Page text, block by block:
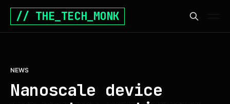
// THE_TECH_MONK
NEWS
Nanoscale device